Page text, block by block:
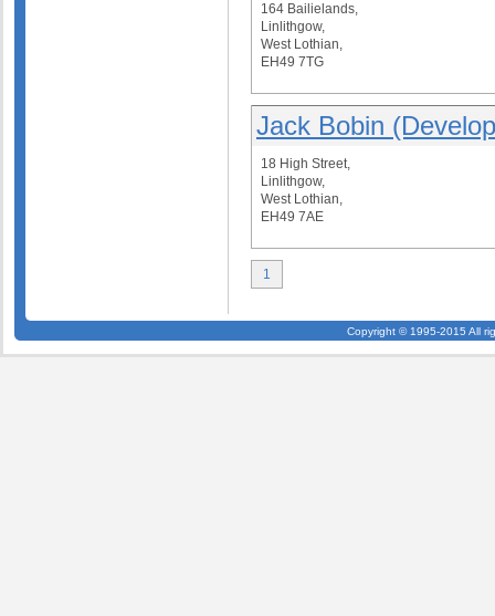
164 Bailielands,
Linlithgow,
West Lothian,
EH49 7TG
Jack Bobin
18 High Street,
Linlithgow,
West Lothian,
EH49 7AE
1
Copyright © 1995-2015 All